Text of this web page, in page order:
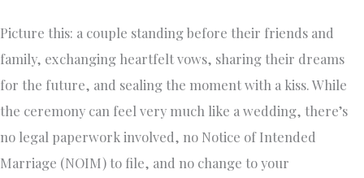
Picture this: a couple standing before their friends and
family, exchanging heartfelt vows, sharing their dreams
for the future, and sealing the moment with a kiss. While
the ceremony can feel very much like a wedding, there’s
no legal paperwork involved, no Notice of Intended
Marriage (NOIM) to file, and no change to your